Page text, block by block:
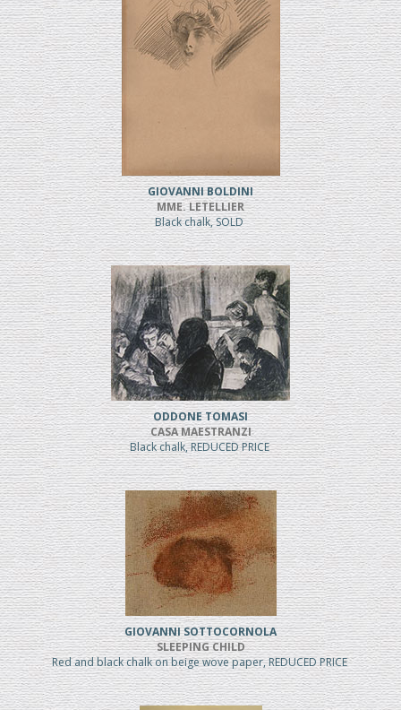
GIOVANNI BOLDINI
MME. LETELLIER
Black chalk, SOLD
ODDONE TOMASI
CASA MAESTRANZI
Black chalk, REDUCED PRICE
GIOVANNI SOTTOCORNOLA
SLEEPING CHILD
Red and black chalk on beige wove paper, REDUCED PRICE